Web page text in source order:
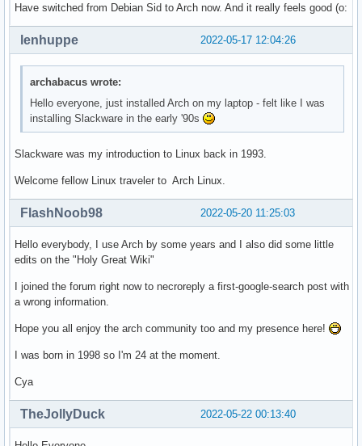
Have switched from Debian Sid to Arch now. And it really feels good (o:
2022-05-17 12:04:26
lenhuppe
archabacus wrote:
Hello everyone, just installed Arch on my laptop - felt like I was
installing Slackware in the early '90s
Slackware was my introduction to Linux back in 1993.
Welcome fellow Linux traveler to Arch Linux.
2022-05-20 11:25:03
FlashNoob98
Hello everybody, I use Arch by some years and I also did some little
edits on the "Holy Great Wiki"
I joined the forum right now to necroreply a first-google-search post with
a wrong information.
Hope you all enjoy the arch community too and my presence here!
I was born in 1998 so I'm 24 at the moment.
Cya
2022-05-22 00:13:40
TheJollyDuck